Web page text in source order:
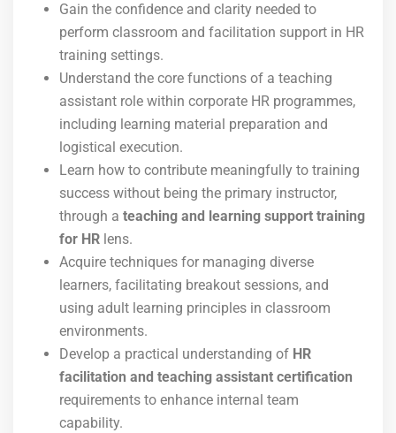
Gain the confidence and clarity needed to
perform classroom and facilitation support in HR
training settings.
Understand the core functions of a teaching
assistant role within corporate HR programmes,
including learning material preparation and
logistical execution.
Learn how to contribute meaningfully to training
success without being the primary instructor,
through a teaching and learning support training
for HR lens.
Acquire techniques for managing diverse
learners, facilitating breakout sessions, and
using adult learning principles in classroom
environments.
Develop a practical understanding of HR
facilitation and teaching assistant certification
requirements to enhance internal team
capability.